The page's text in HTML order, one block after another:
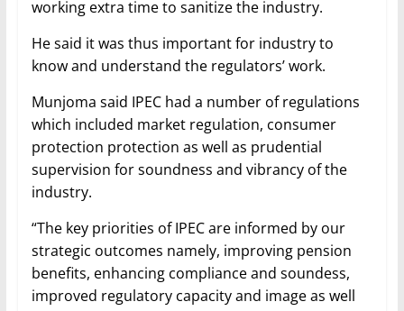
working extra time to sanitize the industry.
He said it was thus important for industry to
know and understand the regulators’ work.
Munjoma said IPEC had a number of regulations
which included market regulation, consumer
protection protection as well as prudential
supervision for soundness and vibrancy of the
industry.
“The key priorities of IPEC are informed by our
strategic outcomes namely, improving pension
benefits, enhancing compliance and soundess,
improved regulatory capacity and image as well